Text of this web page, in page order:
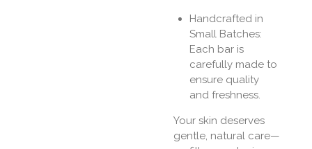
Handcrafted in
Small Batches:
Each bar is
carefully made to
ensure quality
and freshness.
Your skin deserves
gentle, natural care—